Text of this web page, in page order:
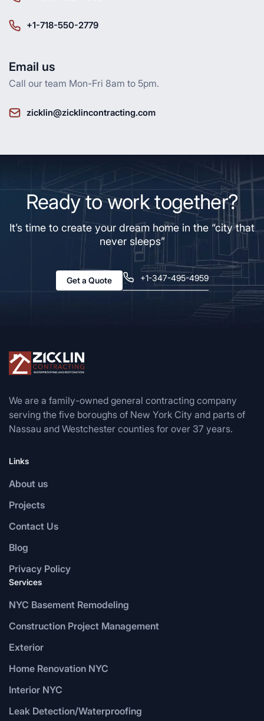
+1-718-550-2779
Email us
Call our team Mon-Fri 8am to 5pm.
zicklin@zicklincontracting.com
Ready to work together?
It’s time to create your dream home in the “city that
never sleeps”
Get a Quote +1-347-495-4959
We are a family-owned general contracting company
serving the five boroughs of New York City and parts of
Nassau and Westchester counties for over 37 years.
Links
About us
Projects
Contact Us
Blog
Privacy Policy
Services
NYC Basement Remodeling
Construction Project Management
Exterior
Home Renovation NYC
Interior NYC
Leak Detection/Waterproofing